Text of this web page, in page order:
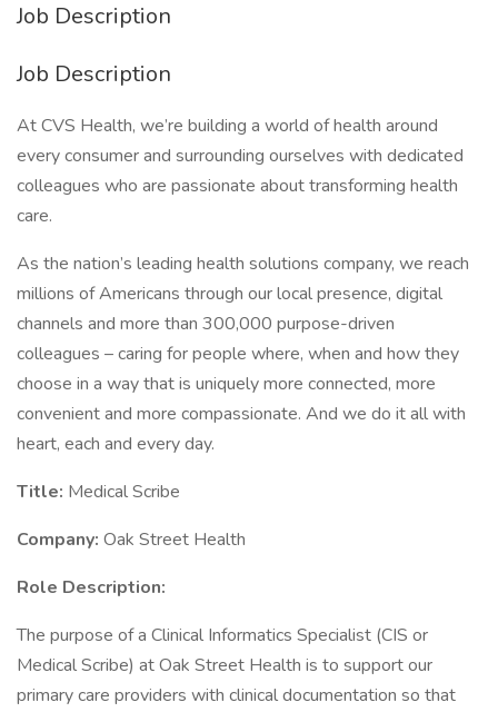
Job Description
Job Description
At CVS Health, we’re building a world of health around
every consumer and surrounding ourselves with dedicated
colleagues who are passionate about transforming health
care.
As the nation’s leading health solutions company, we reach
millions of Americans through our local presence, digital
channels and more than 300,000 purpose-driven
colleagues – caring for people where, when and how they
choose in a way that is uniquely more connected, more
convenient and more compassionate. And we do it all with
heart, each and every day.
Title: Medical Scribe
Company: Oak Street Health
Role Description:
The purpose of a Clinical Informatics Specialist (CIS or
Medical Scribe) at Oak Street Health is to support our
primary care providers with clinical documentation so that